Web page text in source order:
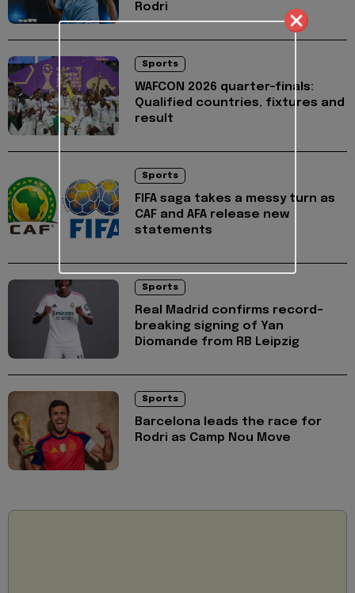
Rodri
Sports
WAFCON 2026 quarter-finals:
Qualified countries, fixtures and
result
Sports
FIFA saga takes a messy turn as
CAF and AFA release new
statements
Sports
Real Madrid confirms record-
breaking signing of Yan
Diomande from RB Leipzig
Sports
Barcelona leads the race for
Rodri as Camp Nou Move